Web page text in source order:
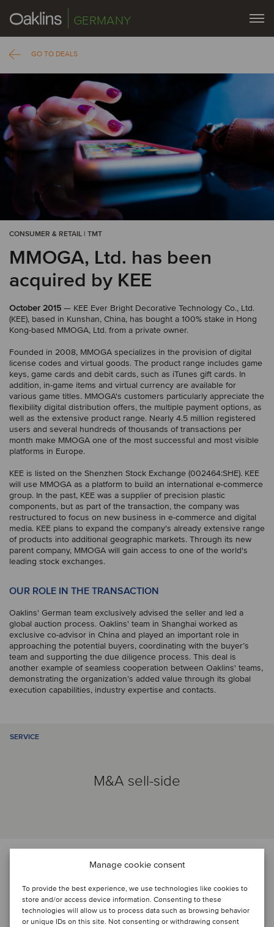
Manage cookie consent
To provide the best experience, we use technologies like cookies to
store and/or access device information. Consenting to these
technologies will allow us to process data such as browsing behavior
or unique IDs on this site. Not consenting or withdrawing consent
GERMANY
GO TO DEALS
CONSUMER & RETAIL | TMT
MMOGA, Ltd. has been
acquired by KEE
October 2015 — KEE Ever Bright Decorative Technology Co., Ltd.
(KEE), based in Kunshan, China, has bought a 100% stake in Hong
Kong-based MMOGA, Ltd. from a private owner.
Founded in 2008, MMOGA specializes in the provision of digital
license codes and virtual goods. The product range includes game
keys, game cards and debit cards, such as iTunes gift cards. In
addition, in-game items and virtual currency are available for
various game titles. MMOGA's customers particularly appreciate the
flexibility digital distribution offers, the multiple payment options, as
well as the extensive product range. Nearly 4.5 million registered
users and several hundreds of thousands of transactions per
month make MMOGA one of the most successful and most visible
platforms in Europe.
KEE is listed on the Shenzhen Stock Exchange (002464:SHE). KEE
will use MMOGA as a platform to build an international e-commerce
group. In the past, KEE was a supplier of precision plastic
components, but as part of the transaction, the company was
restructured to focus on new business in e-commerce and digital
media. KEE plans to expand the company's already extensive range
of products into additional geographic markets. Through its new
parent company, MMOGA will gain access to one of the world's
leading stock exchanges.
OUR ROLE IN THE TRANSACTION
Oaklins' German team exclusively advised the seller and led a
global auction process. Oaklins' team in Shanghai worked as
exclusive co-advisor in China and played an important role in
approaching the potential buyers, coordinating with the buyer’s
team and supporting the due diligence process. This deal is
another example of seamless cooperation between Oaklins' teams,
demonstrating the organization’s added value through its global
execution capabilities, industry expertise and contacts.
SERVICE
M&A sell-side